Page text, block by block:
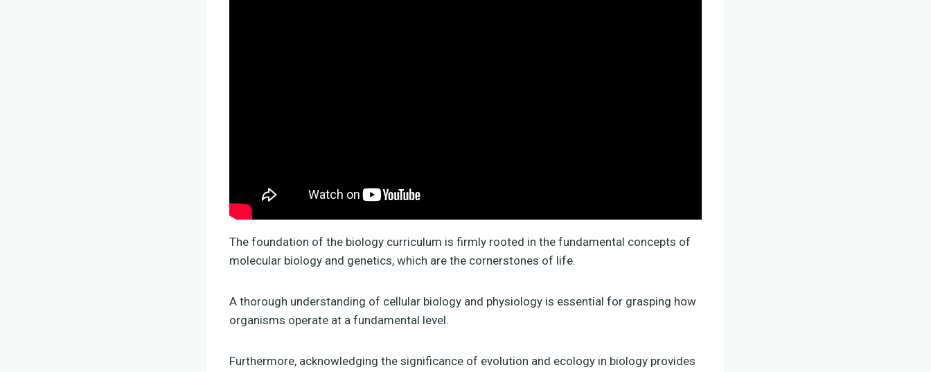
The foundation of the biology curriculum is firmly rooted in the fundamental concepts of
molecular biology and genetics, which are the cornerstones of life.
A thorough understanding of cellular biology and physiology is essential for grasping how
organisms operate at a fundamental level.
Furthermore, acknowledging the significance of evolution and ecology in biology provides